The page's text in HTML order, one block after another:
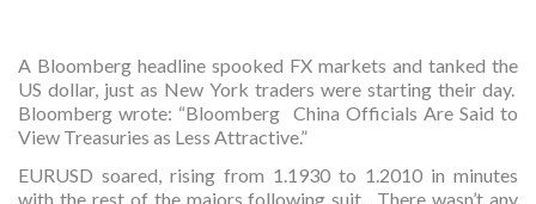
A Bloomberg headline spooked FX markets and tanked the
US dollar, just as New York traders were starting their day.
Bloomberg wrote: “Bloomberg China Officials Are Said to
View Treasuries as Less Attractive.”
EURUSD soared, rising from 1.1930 to 1.2010 in minutes
with the rest of the majors following suit. There wasn’t any